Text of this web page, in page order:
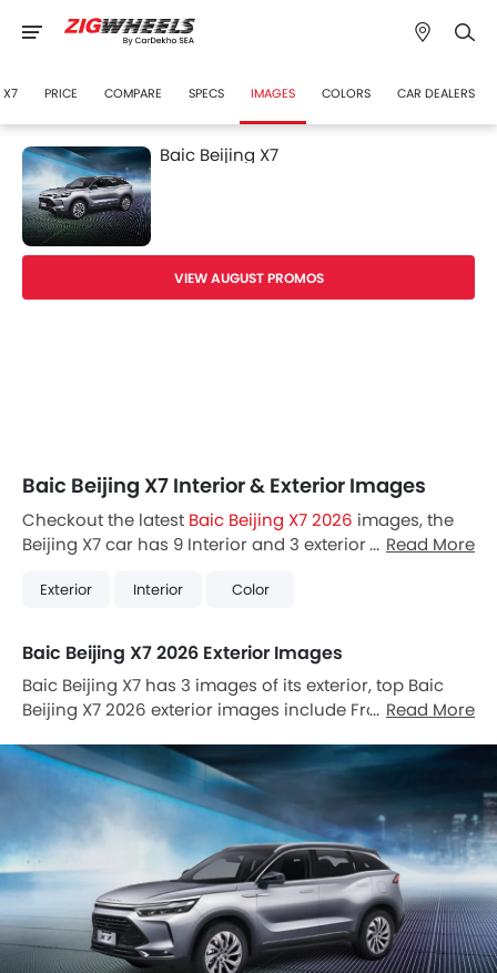
X7 PRICE COMPARE SPECS IMAGES COLORS CAR DEALERS
Baic Beijing X7
VIEW AUGUST PROMOS
Baic Beijing X7 Interior & Exterior Images
Checkout the latest Baic Beijing X7 2026 images, the
Beijing X7 car has 9 Interior and 3 exterior Images.
Vietnam.
Read More
Exterior Interior Color
Baic Beijing X7 2026 Exterior Images
Baic Beijing X7 has 3 images of its exterior, top Baic
Beijing X7 2026 exterior images include Front Angle
Read More